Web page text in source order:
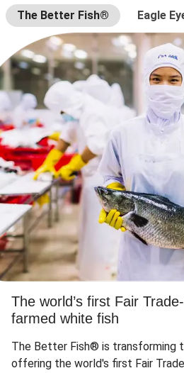
The Better Fish® Eagle
The world’s first Fair
farmed white fish
The Better Fish® is transforming
offering the world's first Fair